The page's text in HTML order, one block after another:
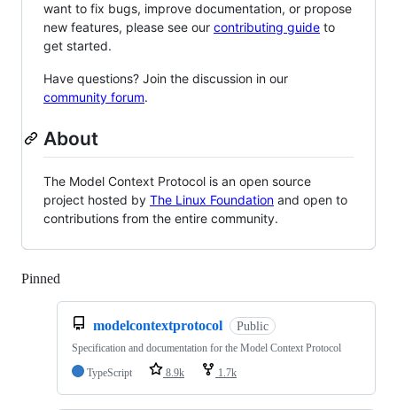
want to fix bugs, improve documentation, or propose
new features, please see our contributing guide to
get started.
Have questions? Join the discussion in our
community forum.
About
The Model Context Protocol is an open source
project hosted by The Linux Foundation and open to
contributions from the entire community.
Pinned
modelcontextprotocol Public
Specification and documentation for the Model Context Protocol
TypeScript
8.9k 1.7k